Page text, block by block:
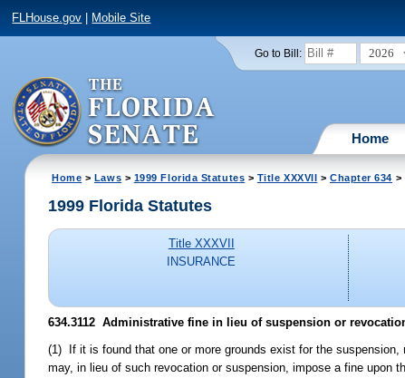
FLHouse.gov Mobile Site
Go to Bill: 2026
Home
Home > Laws > 1999 Florida Statutes > Title XXXVII > Chapter 634 >
1999 Florida Statutes
Title XXXVII
INSURANCE
634.3112 Administrative fine in lieu of suspension or
(1) If it is found that one or more grounds exist for the
may, in lieu of such revocation or suspension, impose a fine upon